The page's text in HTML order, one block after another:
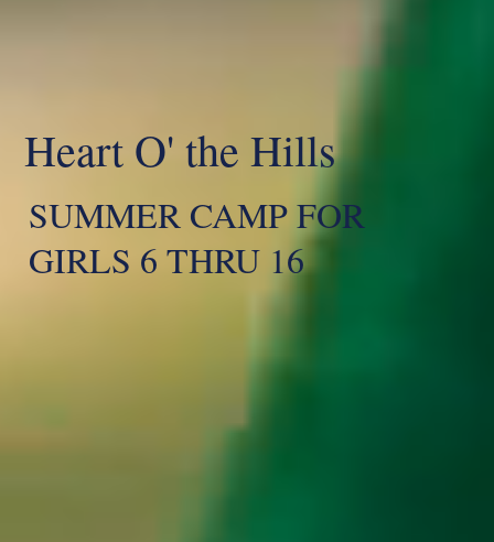
Heart O' the Hills
SUMMER CAMP FOR
GIRLS 6 THRU 16